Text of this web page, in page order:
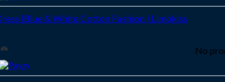
No
|Blue & White Cotton Fashion | Limokiss